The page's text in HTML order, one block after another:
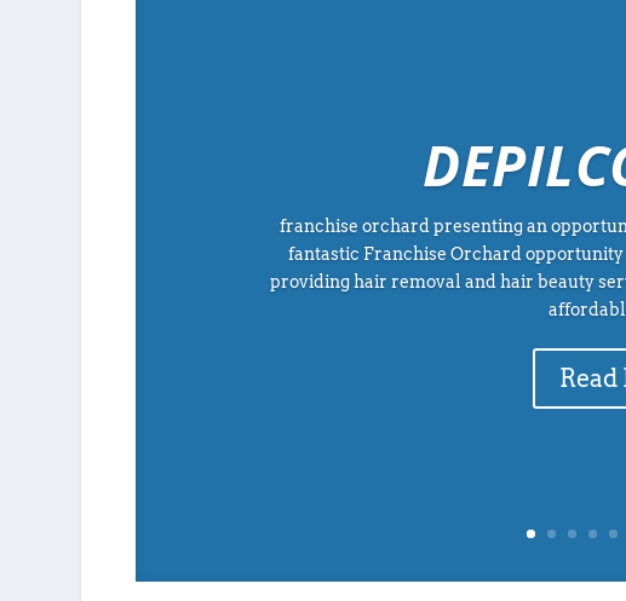
franchise orchard presenting an
fantastic Franchise Orchard opportunity
providing hair removal and hair beauty